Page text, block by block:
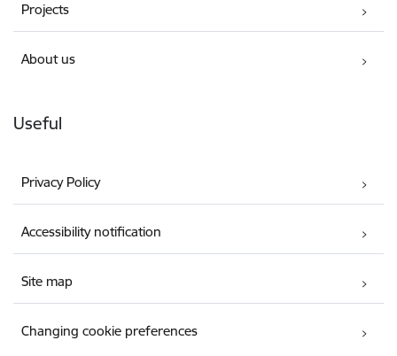
Projects
About us
Useful
Privacy Policy
Accessibility notification
Site map
Changing cookie preferences